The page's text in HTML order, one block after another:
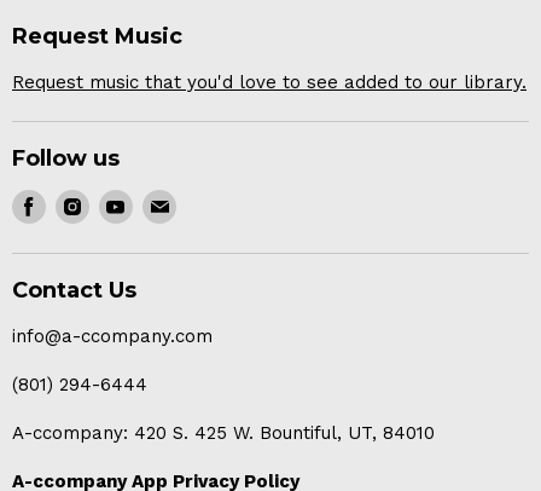
Request Music
Request music that you'd love to see added to our library.
Follow us
Find
Facebook
Find
Instagram
Find
Youtube
Find
mail
Contact Us
info@a-ccompany.com
(801) 294-6444
A-ccompany: 420 S. 425 W. Bountiful, UT, 84010
A-ccompany App Privacy Policy